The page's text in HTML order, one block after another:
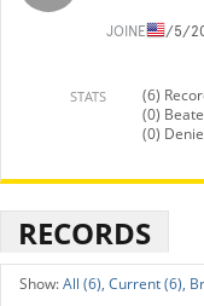
JOINED1/5/
STATS
(6)
(0)
(0)
RECORDS
All (6), Current (6),